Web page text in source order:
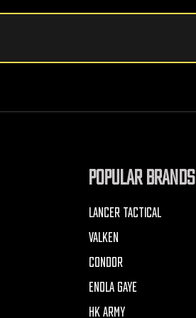
POPULAR BRANDS
LANCER TACTICAL
VALKEN
CONDOR
ENOLA GAYE
HK ARMY